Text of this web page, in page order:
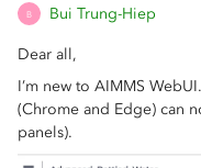
B Bui Trung-Hiep
Dear all,
I’m new to AIMMS
(Chrome and Edge) can
panels).